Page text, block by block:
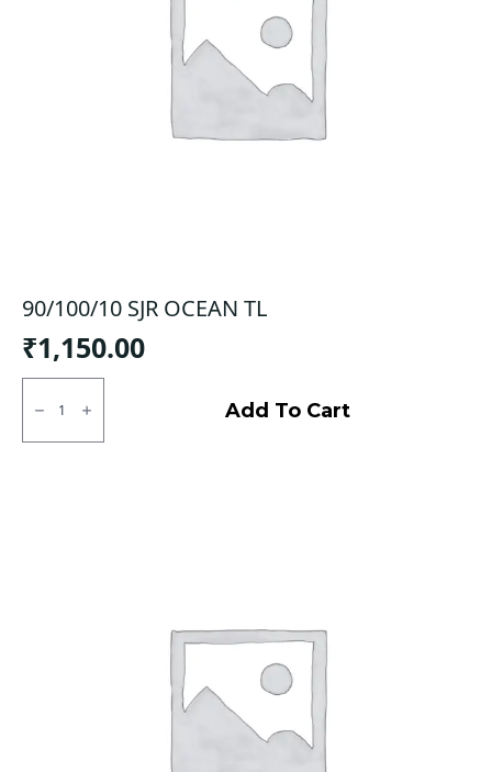
90/100/10 SJR OCEAN TL
₹1,150.00
90/100/10
OCEAN
TL
Add To Cart